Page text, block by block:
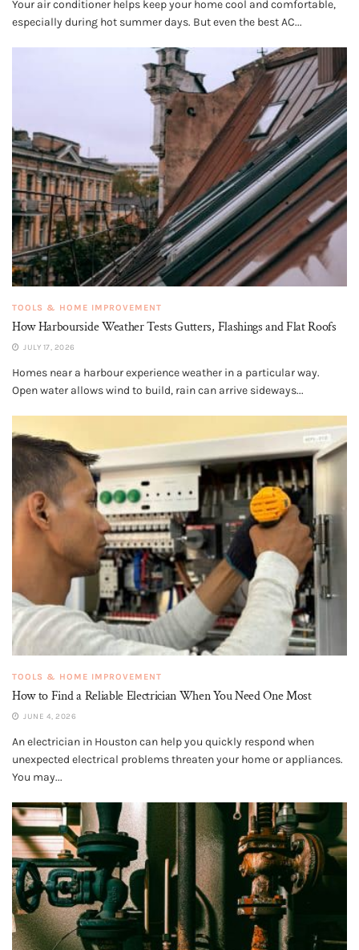
Your air conditioner helps keep your home cool and comfortable,
especially during hot summer days. But even the best AC...
TOOLS & HOME IMPROVEMENT
How Harbourside Weather Tests Gutters, Flashings and Flat Roofs
JULY 17, 2026
Homes near a harbour experience weather in a particular way.
Open water allows wind to build, rain can arrive sideways...
TOOLS & HOME IMPROVEMENT
How to Find a Reliable Electrician When You Need One Most
JUNE 4, 2026
An electrician in Houston can help you quickly respond when
unexpected electrical problems threaten your home or appliances.
You may...